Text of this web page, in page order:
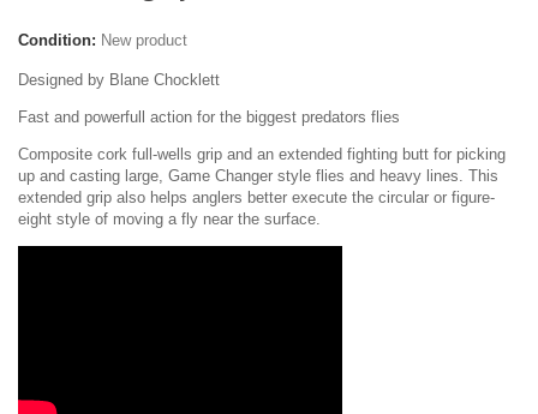
Condition: New product
Designed by Blane Chocklett
Fast and powerfull action for the biggest predators flies
Composite cork full-wells grip and an extended fighting butt for picking
up and casting large, Game Changer style flies and heavy lines. This
extended grip also helps anglers better execute the circular or figure-
eight style of moving a fly near the surface.